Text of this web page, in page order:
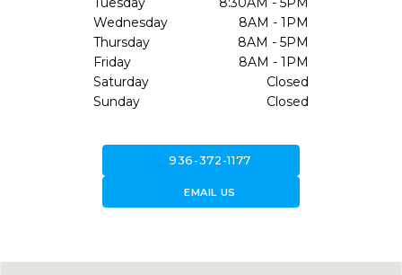
Wednesday
8AM - 1PM
Thursday
8AM - 5PM
Friday
8AM - 1PM
Saturday
Closed
Sunday
Closed
call936-372-1177
forward_to_inboxEMAIL US